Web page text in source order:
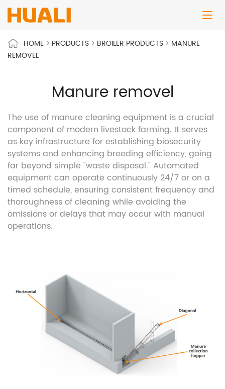
HOME > PRODUCTS > BROILER PRODUCTS > MANURE
REMOVEL
Manure removel
The use of manure cleaning equipment is a crucial
component of modern livestock farming. It serves
as key infrastructure for establishing biosecurity
systems and enhancing breeding efficiency, going
far beyond simple "waste disposal." Automated
equipment can operate continuously 24/7 or on a
timed schedule, ensuring consistent frequency and
thoroughness of cleaning while avoiding the
omissions or delays that may occur with manual
operations.